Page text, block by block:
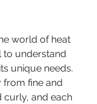
world of heat
to understand
unique needs.
from fine and
curly, and each